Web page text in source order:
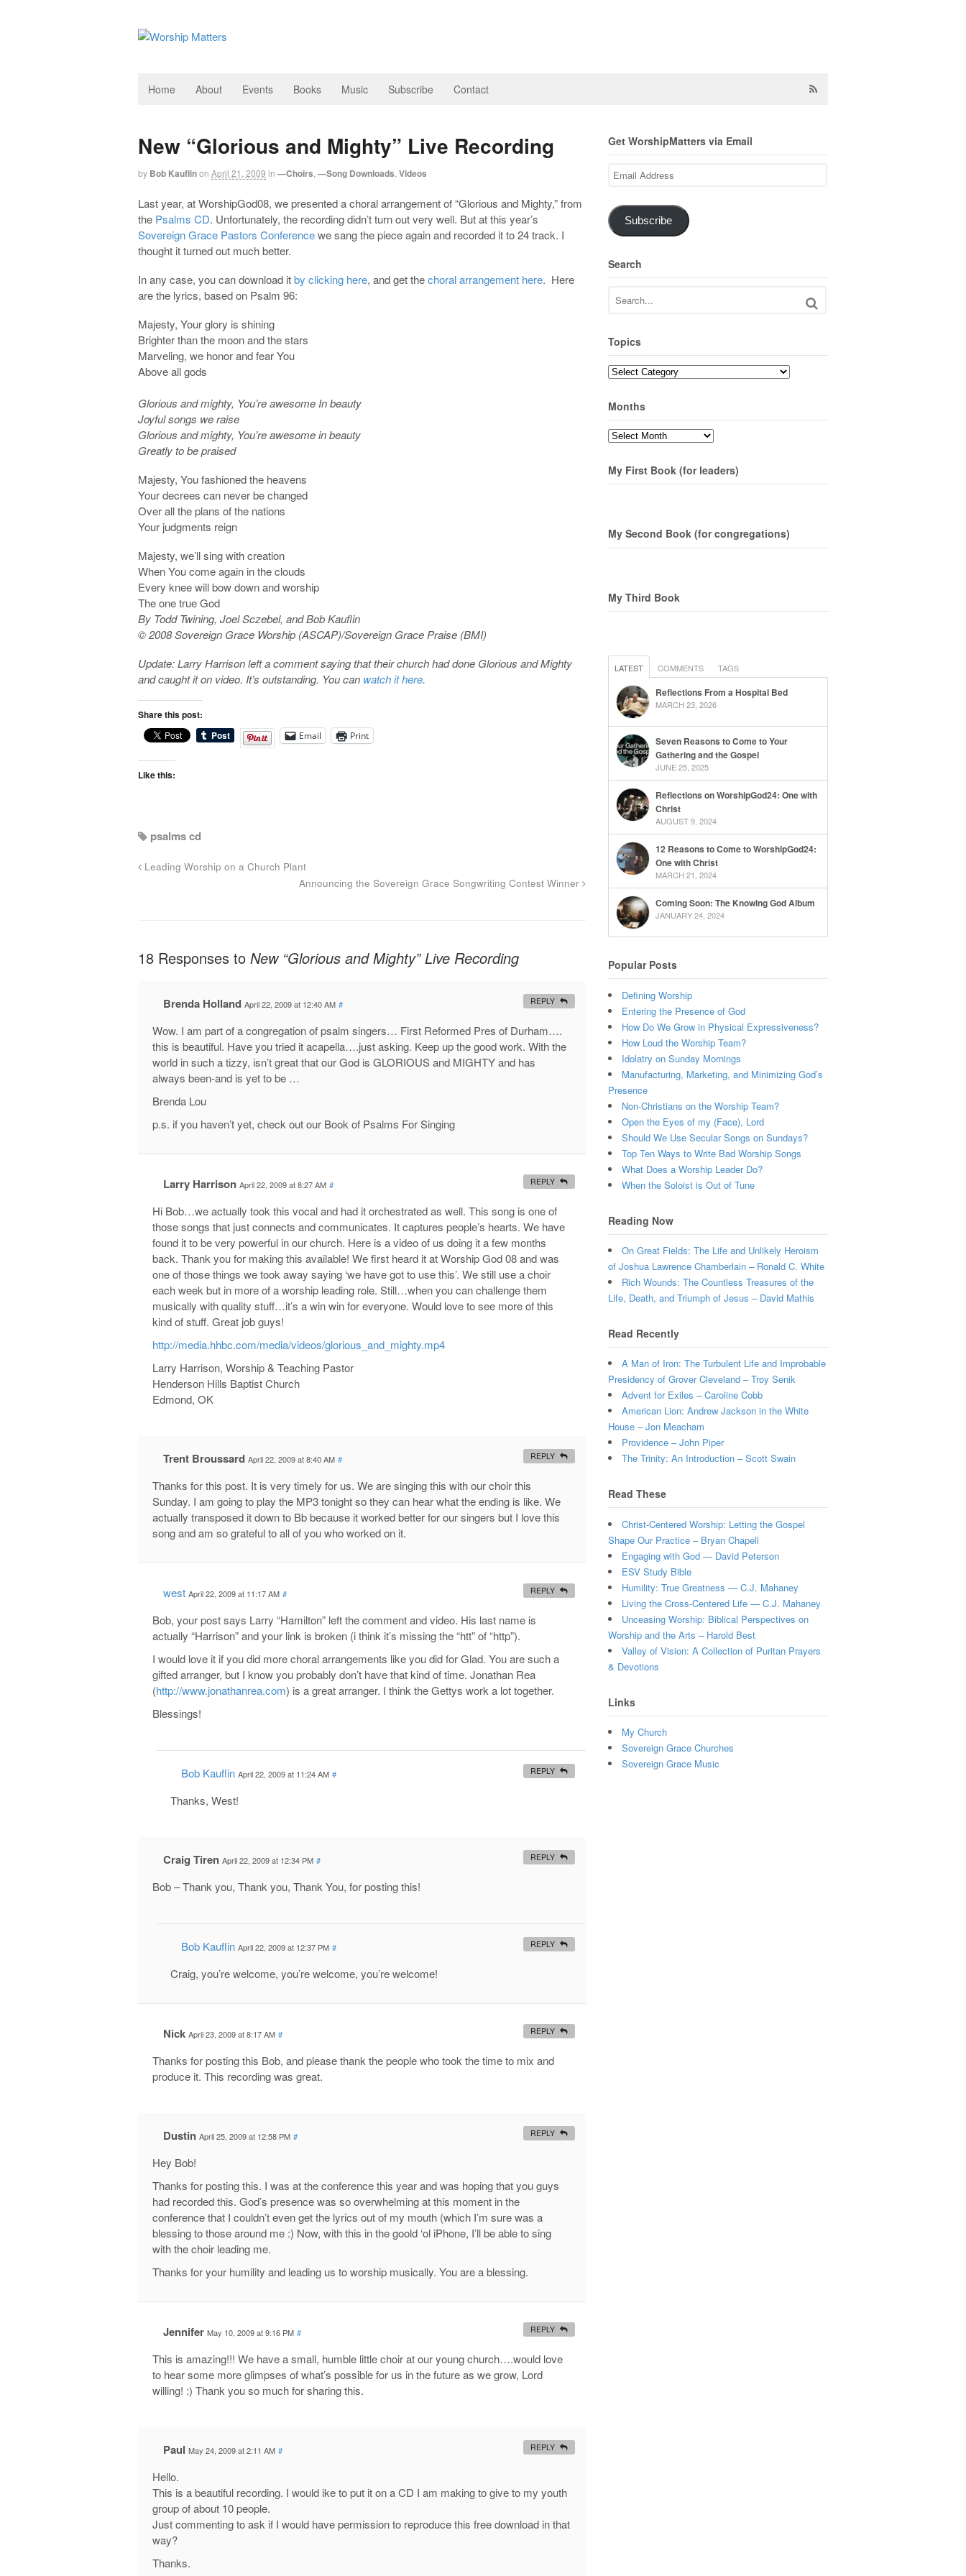
Home About Events Books Music Subscribe Contact
New “Glorious and Mighty” Live Recording
by Bob Kauflinon April 21, 2009 in —Choirs —Song Downloads Videos
Last year, at WorshipGod08, we presented a choral arrangement of “Glorious and Mighty,” from
the Psalms CD. Unfortunately, the recording didn’t turn out very well. But at this year’s
Sovereign Grace Pastors Conferencewe sang the piece again and recorded it to 24 track. I
thought it turned out much better.
In any case, you can download itby clicking here, and get thechoral arrangement here. Here
are the lyrics, based on Psalm 96:
Majesty, Your glory is shining
Brighter than the moon and the stars
Marveling, we honor and fear You
Above all gods
Glorious and mighty, You’re awesome In beauty
Joyful songs we raise
Glorious and mighty, You’re awesome in beauty
Greatly to be praised
Majesty, You fashioned the heavens
Your decrees can never be changed
Over all the plans of the nations
Your judgments reign
Majesty, we’ll sing with creation
When You come again in the clouds
Every knee will bow down and worship
The one true God
By Todd Twining, Joel Sczebel, and Bob Kauflin
© 2008 Sovereign Grace Worship (ASCAP)/Sovereign Grace Praise (BMI)
Update: Larry Harrison left a comment saying that their church had done Glorious and Mighty
and caught it on video. It’s outstanding. You can watch it here.
Share this post:
Email Print
Like this:
psalms cd
Leading Worship on a Church Plant
Announcing the Sovereign Grace Songwriting Contest Winner
18 Responses to New “Glorious and Mighty” Live Recording
Brenda Holland April 22, 2009 at 12:40 AM #
Wow. I am part of a congregation of psalm singers… First Reformed Pres of Durham….
this is beautiful. Have you tried it acapella….just asking. Keep up the good work. With the
world in such a tizzy, isn’t great that our God is GLORIOUS and MIGHTY and has
always been-and is yet to be …
Brenda Lou
p.s. if you haven’t yet, check out our Book of Psalms For Singing
REPLY
Larry Harrison April 22, 2009 at 8:27 AM #
Hi Bob…we actually took this vocal and had it orchestrated as well. This song is one of
those songs that just connects and communicates. It captures people’s hearts. We have
found it to be very powerful in our church. Here is a video of us doing it a few months
back. Thank you for making this available! We first heard it at Worship God 08 and was
one of those things we took away saying ‘we have got to use this’. We still use a choir
each week but in more of a worship leading role. Still…when you can challenge them
musically with quality stuff…it’s a win win for everyone. Would love to see more of this
kind of stuff. Great job guys!
http://media.hhbc.com/media/videos/glorious_and_mighty.mp4
Larry Harrison, Worship & Teaching Pastor
Henderson Hills Baptist Church
Edmond, OK
REPLY
Trent Broussard April 22, 2009 at 8:40 AM #
Thanks for this post. It is very timely for us. We are singing this with our choir this
Sunday. I am going to play the MP3 tonight so they can hear what the ending is like. We
actually transposed it down to Bb because it worked better for our singers but I love this
song and am so grateful to all of you who worked on it.
REPLY
west April 22, 2009 at 11:17 AM #
Bob, your post says Larry “Hamilton” left the comment and video. His last name is
actually “Harrison” and your link is broken (i think it’s missing the “htt” of “http”).
I would love it if you did more choral arrangements like you did for Glad. You are such a
gifted arranger, but I know you probably don’t have that kind of time. Jonathan Rea
(http://www.jonathanrea.com) is a great arranger. I think the Gettys work a lot together.
Blessings!
REPLY
Bob Kauflin April 22, 2009 at 11:24 AM #
Thanks, West!
REPLY
Craig Tiren April 22, 2009 at 12:34 PM #
Bob – Thank you, Thank you, Thank You, for posting this!
REPLY
Bob Kauflin April 22, 2009 at 12:37 PM #
Craig, you’re welcome, you’re welcome, you’re welcome!
REPLY
Nick April 23, 2009 at 8:17 AM #
Thanks for posting this Bob, and please thank the people who took the time to mix and
produce it. This recording was great.
REPLY
Dustin April 25, 2009 at 12:58 PM #
Hey Bob!
Thanks for posting this. I was at the conference this year and was hoping that you guys
had recorded this. God’s presence was so overwhelming at this moment in the
conference that I couldn’t even get the lyrics out of my mouth (which I’m sure was a
blessing to those around me :) Now, with this in the goold ‘ol iPhone, I’ll be able to sing
with the choir leading me.
Thanks for your humility and leading us to worship musically. You are a blessing.
REPLY
Jennifer May 10, 2009 at 9:16 PM #
This is amazing!!! We have a small, humble little choir at our young church….would love
to hear some more glimpses of what’s possible for us in the future as we grow, Lord
willing! :) Thank you so much for sharing this.
REPLY
Paul May 24, 2009 at 2:11 AM #
Hello.
This is a beautiful recording. I would ike to put it on a CD I am making to give to my youth
group of about 10 people.
Just commenting to ask if I would have permission to reproduce this free download in that
way?
Thanks.
REPLY
Get WorshipMatters via Email
Email
Address
Subscribe
Search
Topics
Topics
Months
Months
My First Book (for leaders)
My Second Book (for congregations)
My Third Book
LATEST COMMENTS TAGS
Reflections From a Hospital Bed
MARCH 23, 2026
Seven Reasons to Come to Your
Gathering and the Gospel
JUNE 25, 2025
Reflections on WorshipGod24: One with
Christ
AUGUST 9, 2024
12 Reasons to Come to WorshipGod24:
One with Christ
MARCH 21, 2024
Coming Soon: The Knowing God Album
JANUARY 24, 2024
Popular Posts
Defining Worship
Entering the Presence of God
How Do We Grow in Physical Expressiveness?
How Loud the Worship Team?
Idolatry on Sunday Mornings
Manufacturing, Marketing, and Minimizing God’s
Presence
Non-Christians on the Worship Team?
Open the Eyes of my (Face), Lord
Should We Use Secular Songs on Sundays?
Top Ten Ways to Write Bad Worship Songs
What Does a Worship Leader Do?
When the Soloist is Out of Tune
Reading Now
On Great Fields: The Life and Unlikely Heroism
of Joshua Lawrence Chamberlain – Ronald C. White
Rich Wounds: The Countless Treasures of the
Life, Death, and Triumph of Jesus – David Mathis
Read Recently
A Man of Iron: The Turbulent Life and Improbable
Presidency of Grover Cleveland – Troy Senik
Advent for Exiles – Caroline Cobb
American Lion: Andrew Jackson in the White
House – Jon Meacham
Providence – John Piper
The Trinity: An Introduction – Scott Swain
Read These
Christ-Centered Worship: Letting the Gospel
Shape Our Practice – Bryan Chapell
Engaging with God — David Peterson
ESV Study Bible
Humility: True Greatness — C.J. Mahaney
Living the Cross-Centered Life — C.J. Mahaney
Unceasing Worship: Biblical Perspectives on
Worship and the Arts – Harold Best
Valley of Vision: A Collection of Puritan Prayers
& Devotions
Links
My Church
Sovereign Grace Churches
Sovereign Grace Music